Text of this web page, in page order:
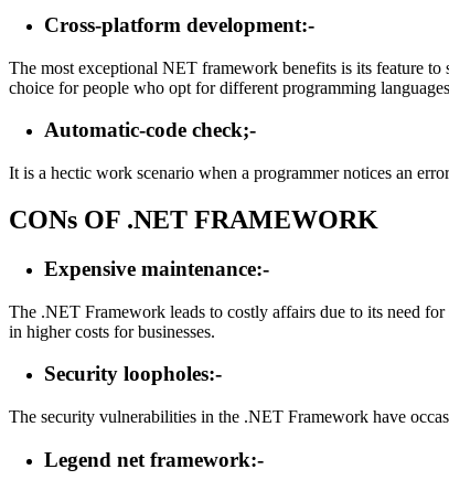
Cross-platform development:-
The most exceptional NET framework benefits is its feature
choice for people who opt for different programming
Automatic-code check;-
It is a hectic work scenario when a programmer notices an
CONs OF .NET FRAMEWORK
Expensive maintenance:-
The .NET Framework leads to costly affairs due to its need
in higher costs for businesses.
Security loopholes:-
The security vulnerabilities in the .NET Framework have
Legend net framework:-